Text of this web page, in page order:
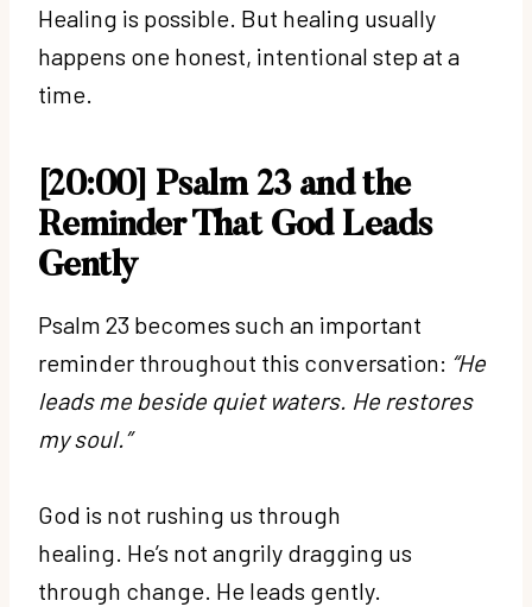
Healing is possible. But healing usually
happens one honest, intentional step at a
time.
[20:00] Psalm 23 and the
Reminder That God Leads
Gently
Psalm 23 becomes such an important
reminder throughout this conversation: “He
leads me beside quiet waters. He restores
my soul.”
God is not rushing us through
healing. He’s not angrily dragging us
through change. He leads gently.